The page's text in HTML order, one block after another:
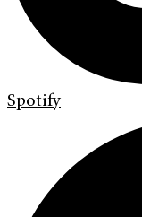
Spotify